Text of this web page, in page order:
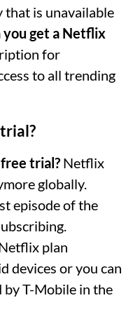
is unavailable
you get a Netflix
for
to all trending
trial? Netflix
globally.
episode of the
plan
devices or you can
T-Mobile in the